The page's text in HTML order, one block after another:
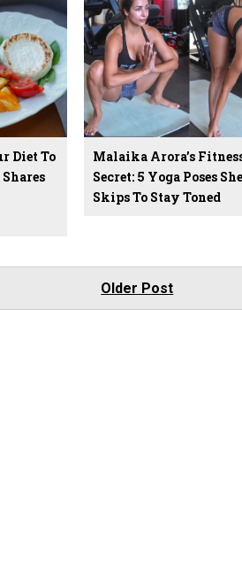
Diet To
Malaika Arora’s
Secret: 5 Yoga Poses
Skips To Stay Toned
Older Post